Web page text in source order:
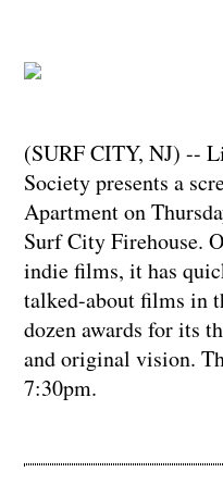
(SURF CITY, NJ) --
Society presents a
Apartment on
Surf City Firehouse.
indie films, it has
talked-about films in
dozen awards for its
and original vision.
7:30pm.